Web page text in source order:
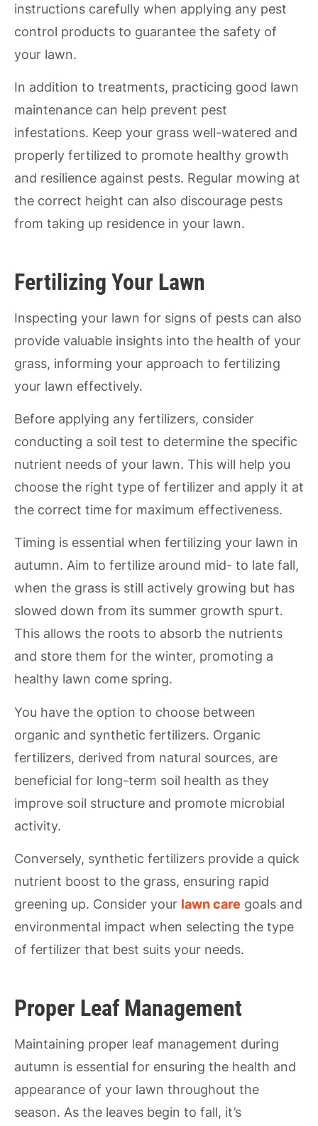
instructions carefully when applying any pest
control products to guarantee the safety of
your lawn.
In addition to treatments, practicing good lawn
maintenance can help prevent pest
infestations. Keep your grass well-watered and
properly fertilized to promote healthy growth
and resilience against pests. Regular mowing at
the correct height can also discourage pests
from taking up residence in your lawn.
Fertilizing Your Lawn
Inspecting your lawn for signs of pests can also
provide valuable insights into the health of your
grass, informing your approach to fertilizing
your lawn effectively.
Before applying any fertilizers, consider
conducting a soil test to determine the specific
nutrient needs of your lawn. This will help you
choose the right type of fertilizer and apply it at
the correct time for maximum effectiveness.
Timing is essential when fertilizing your lawn in
autumn. Aim to fertilize around mid- to late fall,
when the grass is still actively growing but has
slowed down from its summer growth spurt.
This allows the roots to absorb the nutrients
and store them for the winter, promoting a
healthy lawn come spring.
You have the option to choose between
organic and synthetic fertilizers. Organic
fertilizers, derived from natural sources, are
beneficial for long-term soil health as they
improve soil structure and promote microbial
activity.
Conversely, synthetic fertilizers provide a quick
nutrient boost to the grass, ensuring rapid
greening up. Consider your lawn care goals and
environmental impact when selecting the type
of fertilizer that best suits your needs.
Proper Leaf Management
Maintaining proper leaf management during
autumn is essential for ensuring the health and
appearance of your lawn throughout the
season. As the leaves begin to fall, it’s